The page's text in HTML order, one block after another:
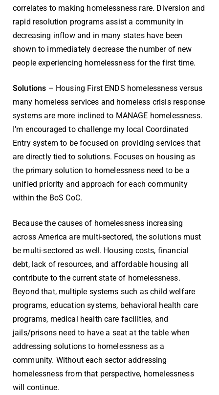
correlates to making homelessness rare. Diversion and
rapid resolution programs assist a community in
decreasing inflow and in many states have been
shown to immediately decrease the number of new
people experiencing homelessness for the first time.
Solutions – Housing First ENDS homelessness versus
many homeless services and homeless crisis response
systems are more inclined to MANAGE homelessness.
I’m encouraged to challenge my local Coordinated
Entry system to be focused on providing services that
are directly tied to solutions. Focuses on housing as
the primary solution to homelessness need to be a
unified priority and approach for each community
within the BoS CoC.
Because the causes of homelessness increasing
across America are multi-sectored, the solutions must
be multi-sectored as well. Housing costs, financial
debt, lack of resources, and affordable housing all
contribute to the current state of homelessness.
Beyond that, multiple systems such as child welfare
programs, education systems, behavioral health care
programs, medical health care facilities, and
jails/prisons need to have a seat at the table when
addressing solutions to homelessness as a
community. Without each sector addressing
homelessness from that perspective, homelessness
will continue.